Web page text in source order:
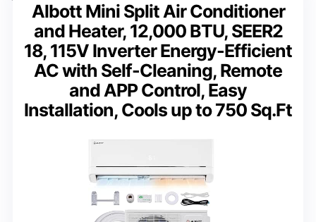
Albott Mini Split Air Conditioner
and Heater, 12,000 BTU, SEER2
18, 115V Inverter Energy-Efficient
AC with Self-Cleaning, Remote
and APP Control, Easy
Installation, Cools up to 750 Sq.Ft